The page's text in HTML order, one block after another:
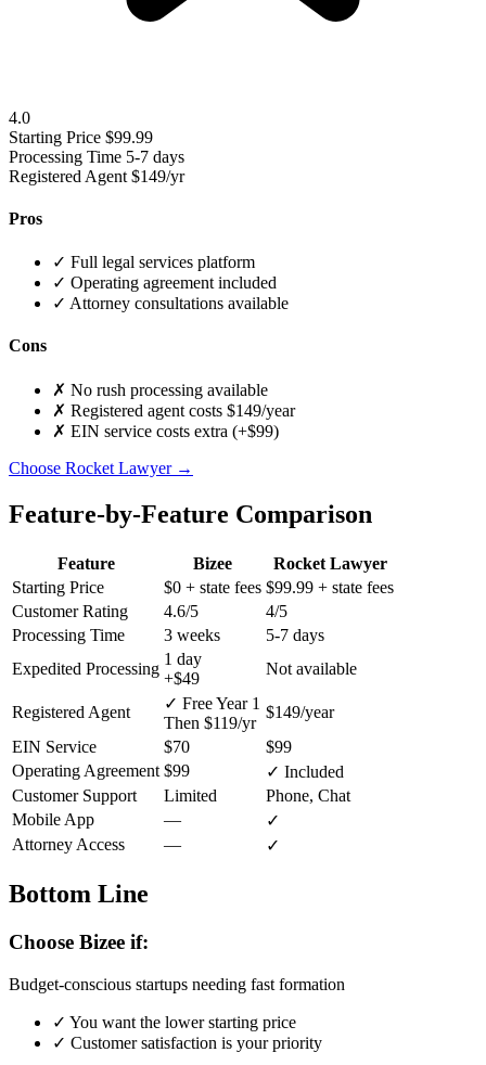
4.0
Starting Price $99.99
Processing Time 5-7 days
Registered Agent $149/yr
Pros
✓ Full legal services platform
✓ Operating agreement included
✓ Attorney consultations available
Cons
✗ No rush processing available
✗ Registered agent costs $149/year
✗ EIN service costs extra (+$99)
Choose Rocket Lawyer →
Feature-by-Feature Comparison
Feature Bizee
Rocket Lawyer
Starting Price
$0 + state fees $99.99 + state fees
Customer Rating
4.6/5
4/5
Processing Time
3 weeks
5-7 days
Expedited Processing
1 day
+$49
Not available
Registered Agent
✓ Free Year 1
Then $119/yr
$149/year
EIN Service
$70
$99
Operating Agreement $99
✓ Included
Customer Support
Limited
Phone, Chat
Mobile App
—
✓
Attorney Access
— ✓
Bottom Line
Choose Bizee if:
Budget-conscious startups needing fast formation
✓ You want the lower starting price
✓ Customer satisfaction is your priority